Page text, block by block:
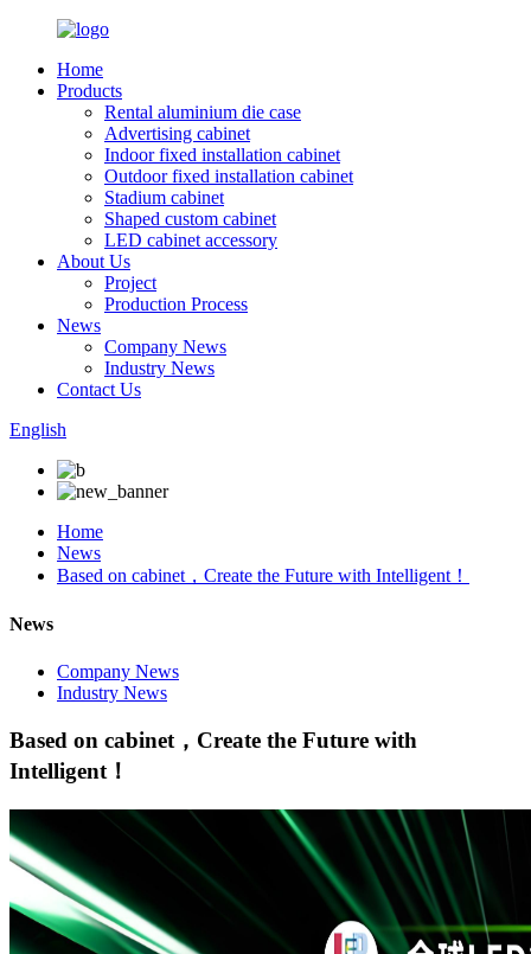
Home
Products
Rental aluminium die case
Advertising cabinet
Indoor fixed installation cabinet
Outdoor fixed installation cabinet
Stadium cabinet
Shaped custom cabinet
LED cabinet accessory
About Us
Project
Production Process
News
Company News
Industry News
Contact Us
English
Home
News
Based on cabinet，Create the Future with Intelligent！
News
Company News
Industry News
Based on cabinet，Create the Future with
Intelligent！